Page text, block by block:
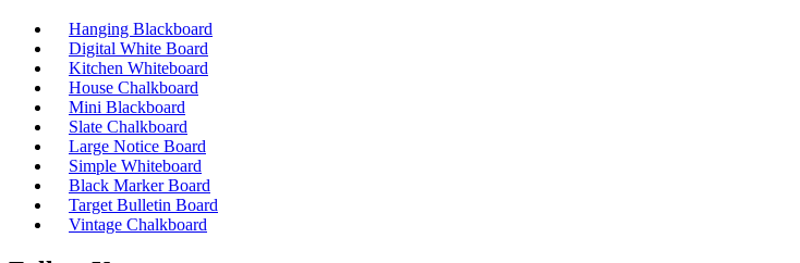
Hanging Blackboard
Digital White Board
Kitchen Whiteboard
House Chalkboard
Mini Blackboard
Slate Chalkboard
Large Notice Board
Simple Whiteboard
Black Marker Board
Target Bulletin Board
Vintage Chalkboard